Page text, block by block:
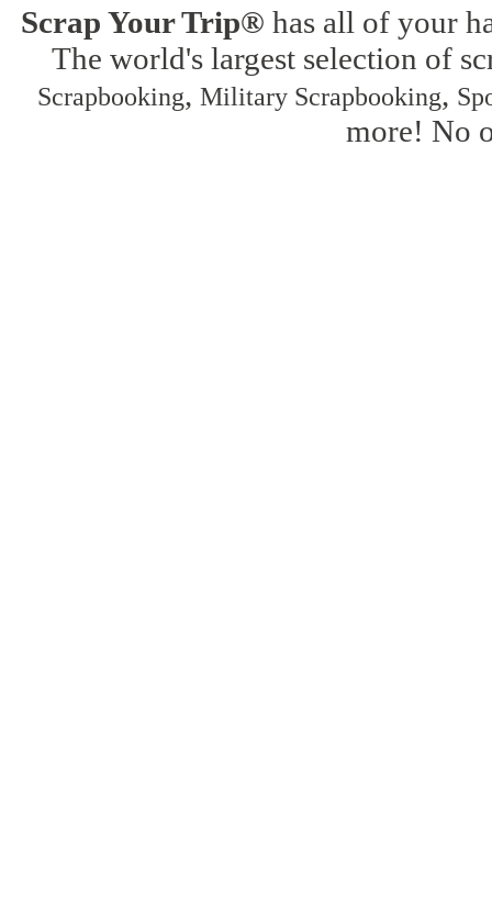
Scrap Your Trip® has all of your
The world's largest selection of
Scrapbooking, Military Scrapbooking,
more! No